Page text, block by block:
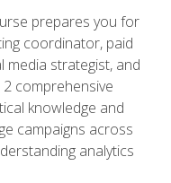
prepares you for
coordinator, paid
media strategist, and
comprehensive
knowledge and
campaigns across
analytics